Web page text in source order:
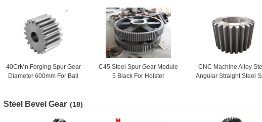
40CrMn Forging Spur Gear
Diameter 600mm For Ball
C45 Steel Spur Gear Module
5 Black For Hoister
CNC Machine Alloy
Angular Straight Steel
Steel Bevel Gear (18)